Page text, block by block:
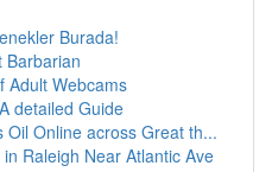
Burada!
Barbarian
Adult Webcams
detailed Guide
Oil Online across Great th...
Raleigh Near Atlantic Ave